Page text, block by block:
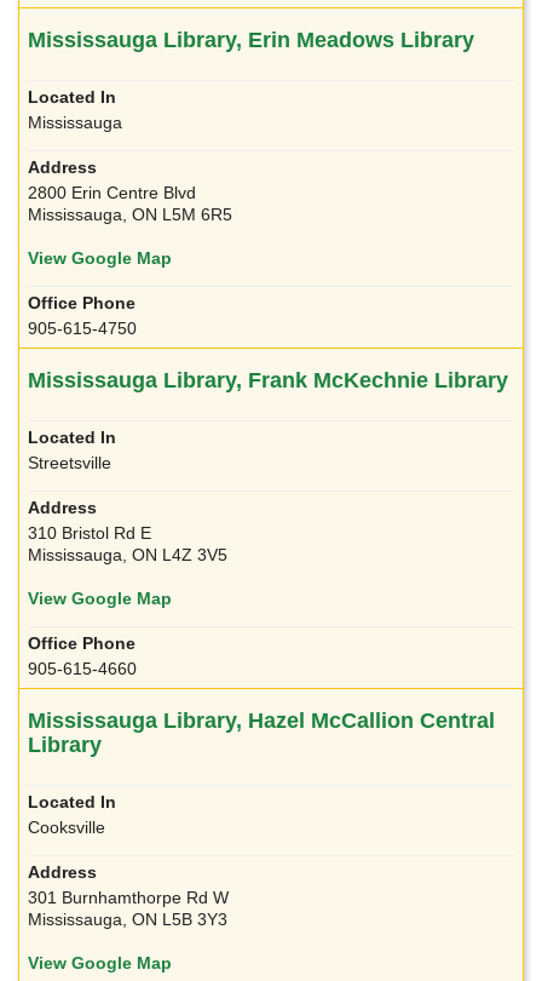
Mississauga Library, Erin Meadows Library
Mississauga
2800 Erin Centre Blvd
Mississauga, ON L5M 6R5
View Google Map
905-615-4750
Mississauga Library, Frank McKechnie Library
Streetsville
310 Bristol Rd E
Mississauga, ON L4Z 3V5
View Google Map
905-615-4660
Mississauga Library, Hazel McCallion Central
Library
Cooksville
301 Burnhamthorpe Rd W
Mississauga, ON L5B 3Y3
View Google Map